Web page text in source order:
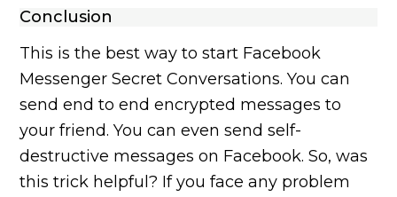
Conclusion
This is the best way to start Facebook
Messenger Secret Conversations. You can
send end to end encrypted messages to
your friend. You can even send self-
destructive messages on Facebook. So, was
this trick helpful? If you face any problem